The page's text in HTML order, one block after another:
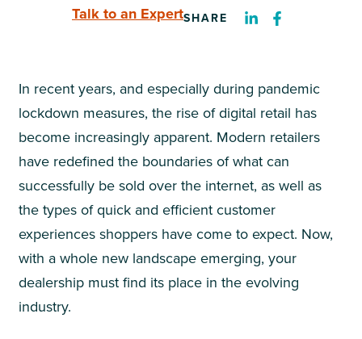
Talk to an ExpertSHARE
In recent years, and especially during pandemic
lockdown measures, the rise of digital retail has
become increasingly apparent. Modern retailers
have redefined the boundaries of what can
successfully be sold over the internet, as well as
the types of quick and efficient customer
experiences shoppers have come to expect. Now,
with a whole new landscape emerging, your
dealership must find its place in the evolving
industry.